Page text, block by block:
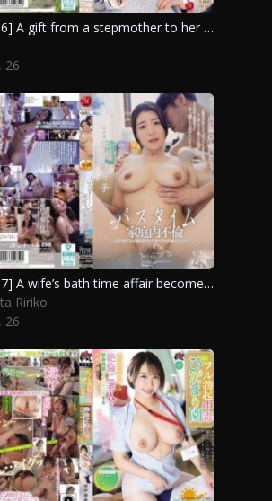
[JUR-786] A gift from a stepmother to her grown-up Ch*ld after graduation. Meguri
26
[JUR-097] A wife’s bath time affair becomes more indulgent after her brother-in-law moves in. Kinoshita Ririko
Ririko
26